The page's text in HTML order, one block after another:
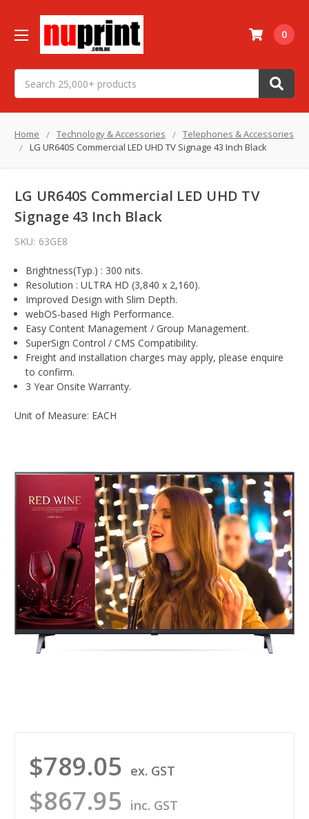
0
Home Technology & Accessories
Telephones & Accessories
LG UR640S Commercial LED UHD TV Signage 43 Inch Black
LG UR640S Commercial LED UHD TV
Signage 43 Inch Black
SKU: 63GE8
Brightness(Typ.) : 300 nits.
Resolution : ULTRA HD (3,840 x 2,160).
Improved Design with Slim Depth.
webOS-based High Performance.
Easy Content Management / Group Management.
SuperSign Control / CMS Compatibility.
Freight and installation charges may apply, please enquire
to confirm.
3 Year Onsite Warranty.
Unit of Measure: EACH
$867.95 inc. GST
$789.05 ex. GST